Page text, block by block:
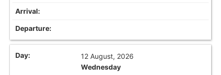
12 August, 2026
Wednesday